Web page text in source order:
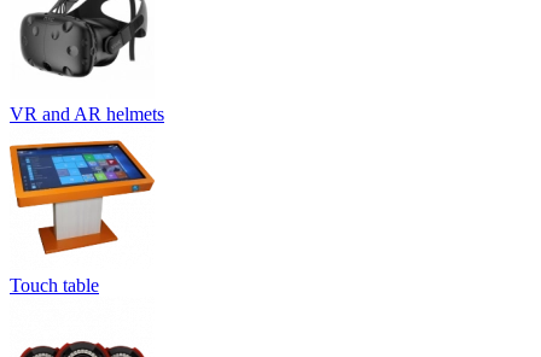
VR and AR helmets
Touch table